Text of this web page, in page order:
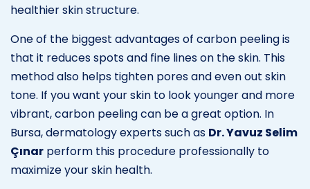
healthier skin structure.
One of the biggest advantages of carbon peeling is
that it reduces spots and fine lines on the skin. This
method also helps tighten pores and even out skin
tone. If you want your skin to look younger and more
vibrant, carbon peeling can be a great option. In
Bursa, dermatology experts such as Dr. Yavuz Selim
Çınar perform this procedure professionally to
maximize your skin health.